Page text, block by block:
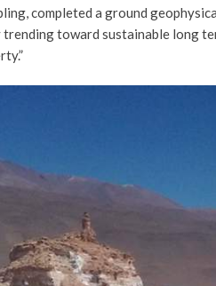
completed a ground
toward sustainable long